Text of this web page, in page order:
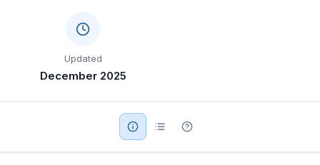
Education
Travel & Tourism
Military Aerospace & Defense
Updated
December 2025